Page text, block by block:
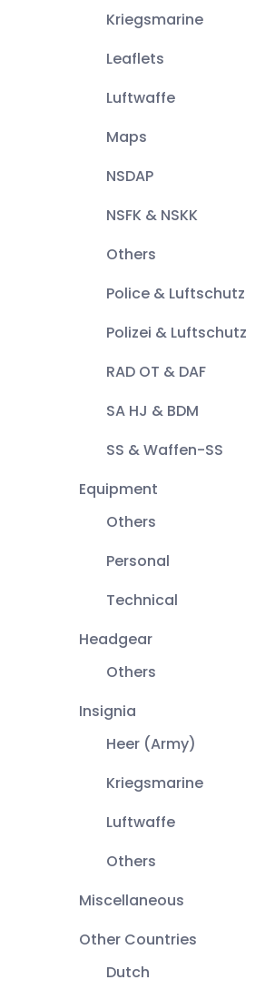
Kriegsmarine
Leaflets
Luftwaffe
Maps
NSDAP
NSFK & NSKK
Others
Police & Luftschutz
Polizei & Luftschutz
RAD OT & DAF
SA HJ & BDM
SS & Waffen-SS
Equipment
Others
Personal
Technical
Headgear
Others
Insignia
Heer (Army)
Kriegsmarine
Luftwaffe
Others
Miscellaneous
Other Countries
Dutch